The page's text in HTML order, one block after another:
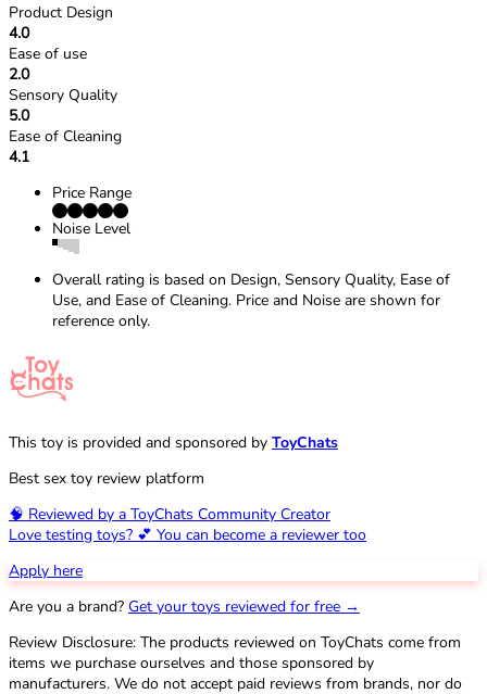
Product Design
4.0
Ease of use
2.0
Sensory Quality
5.0
Ease of Cleaning
4.1
Price Range
Noise Level
Overall rating is based on Design, Sensory Quality, Ease of
Use, and Ease of Cleaning. Price and Noise are shown for
reference only.
This toy is provided and sponsored by ToyChats
Best sex toy review platform
🧠 Reviewed by a ToyChats Community Creator
Love testing toys? 💕 You can become a reviewer too
Apply here
Are you a brand? Get your toys reviewed for free →
Review Disclosure: The products reviewed on ToyChats come from
items we purchase ourselves and those sponsored by
manufacturers. We do not accept paid reviews from brands, nor do